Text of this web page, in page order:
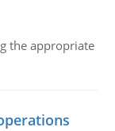
the appropriate